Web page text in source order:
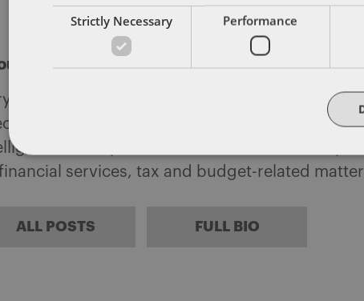
Gary Goldberg
L. Goldberg is a Senior Policy Director in
in federal legislative, regulatory and
to corporate, trade association,
services, tax and budget-related
ALL POSTS FULL BIO
Strictly Necessary Performance